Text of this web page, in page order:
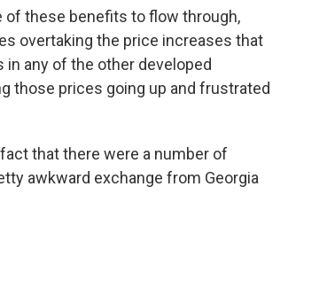
of these benefits to flow through,
overtaking the price increases that
in any of the other developed
those prices going up and frustrated
that there were a number of
awkward exchange from Georgia